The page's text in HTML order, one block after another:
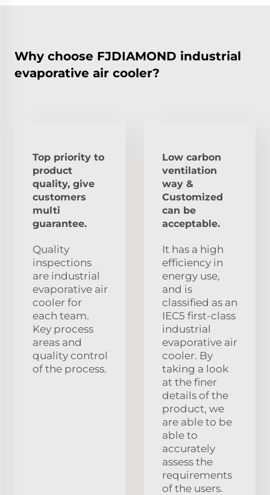
Why choose FJDIAMOND industrial
evaporative air cooler?
Top priority to
product
quality, give
customers
multi
guarantee.
Quality
inspections
are industrial
evaporative air
cooler for
each team.
Key process
areas and
quality control
of the process.
Low carbon
ventilation
way &
Customized
can be
acceptable.
It has a high
efficiency in
energy use,
and is
classified as an
IEC5 first-class
industrial
evaporative air
cooler. By
taking a look
at the finer
details of the
product, we
are able to be
able to
accurately
assess the
requirements
of the users.